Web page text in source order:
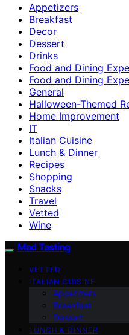
Appetizers
Breakfast
Decor
Dessert
Drinks
Food and Dining
Food and Dining
General
Halloween-Themed
Home Improvement
IT
Italian Cuisine
Lunch & Dinner
Recipes
Shopping
Snacks
Travel
Vetted
Wine
Mad Tasting
VETTED
ITALIAN CUISINE
Appetizers
Breakfast
Dessert
LUNCH & DINNER